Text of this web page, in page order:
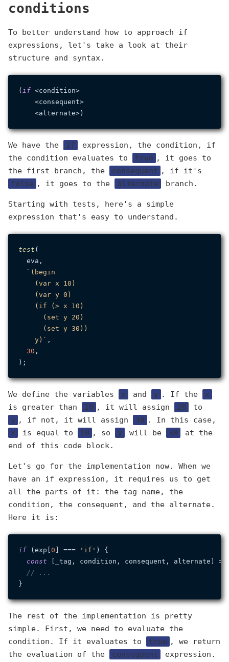
conditions
To better understand how to approach if
expressions, let's take a look at their
structure and syntax.
( if <condition>
    <consequent>
We have the if
expression, the condition, if
the condition evaluates to
true , it goes to
the first branch, the
consequent , if it's
false , it goes to the alternate branch.
Starting with tests, here's a simple
expression that's easy to understand.
test (
  eva,
`(begin
    (var x 10)
    (var y 0)
    (if (> x 10)
      (set y 20)
      (set y 30))
    y)`
,
30 ,
We define the variables x and y . If the
x
is greater than
10 , it will assign 20
to
y , if not, it will assign 30 . In this case,
x
is equal to 10 , so y will be 30
at the
end of this code block.
Let's go for the implementation now. When we
have an if expression, it requires us to get
all the parts of it: the tag name, the
condition, the consequent, and the alternate.
Here it is:
if (exp[0 ] === 'if' ) {
const [_tag, condition, consequent, alternate] =
// ...
The rest of the implementation is pretty
simple. First, we need to evaluate the
condition. If it evaluates to
true , we return
the evaluation of the
consequent
expression.